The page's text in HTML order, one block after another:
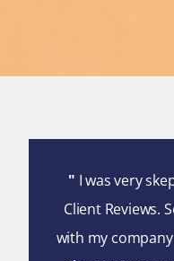
" I was very
Client Reviews.
with my